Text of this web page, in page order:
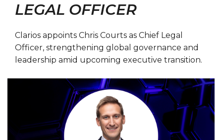
LEGAL OFFICER
Clarios appoints Chris Courts as Chief Legal
Officer, strengthening global governance and
leadership amid upcoming executive transition.